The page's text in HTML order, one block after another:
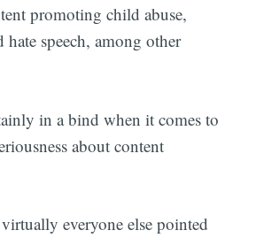
promoting child abuse,
hate speech, among other
in a bind when it comes to
about content
everyone else pointed